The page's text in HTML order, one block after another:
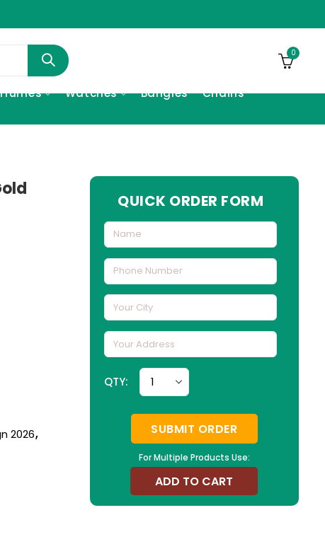
0
Watches Bangles Chains
2026,
QUICK ORDER FORM
For Multiple Products Use:
QTY:
SUBMIT ORDER
ADD TO CART